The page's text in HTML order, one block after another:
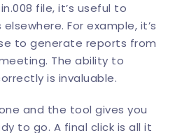
file, it’s useful to
For example, it’s
to generate reports from
The ability to
is invaluable.
and the tool gives you
to go. A final click is all it